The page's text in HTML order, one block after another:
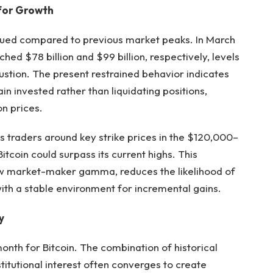
Growth
compared to previous market peaks. In March
$78 billion and $99 billion, respectively, levels
The present restrained behavior indicates
invested rather than liquidating positions,
prices.
around key strike prices in the $120,000–
could surpass its current highs. This
market-maker gamma, reduces the likelihood of
a stable environment for incremental gains.
for Bitcoin. The combination of historical
interest often converges to create